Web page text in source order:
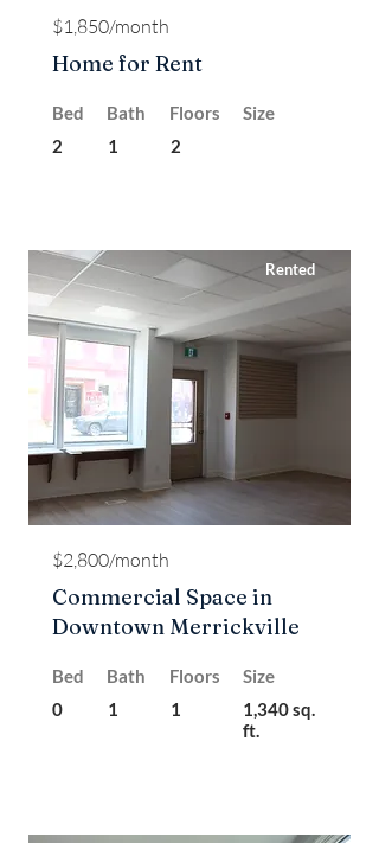
$1,850/month
Home for Rent
Bed
2
Bath
1
Floors
2
Size
Rented
$2,800/month
Commercial Space in
Downtown Merrickville
Bed
0
Bath
1
Floors
1
Size
1,340 sq.
ft.